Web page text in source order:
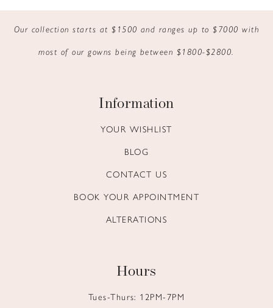
9
Our collection starts at $1500 and ranges up to $7000 with
most of our gowns being between $1800-$2800.
Information
YOUR WISHLIST
BLOG
CONTACT US
BOOK YOUR APPOINTMENT
ALTERATIONS
Hours
Tues-Thurs: 12PM-7PM